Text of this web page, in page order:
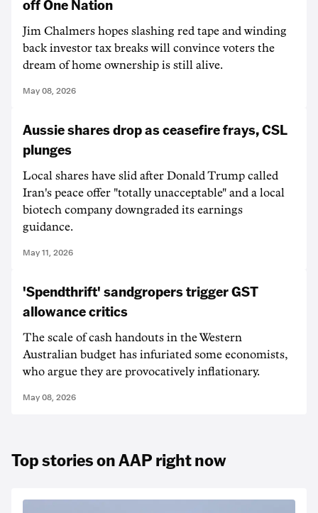
off One Nation
Jim Chalmers hopes slashing red tape and winding
back investor tax breaks will convince voters the
dream of home ownership is still alive.
May 08, 2026
Aussie shares drop as ceasefire frays, CSL
plunges
Local shares have slid after Donald Trump called
Iran's peace offer "totally unacceptable" and a local
biotech company downgraded its earnings
guidance.
May 11, 2026
'Spendthrift' sandgropers trigger GST
allowance critics
The scale of cash handouts in the Western
Australian budget has infuriated some economists,
who argue they are provocatively inflationary.
May 08, 2026
Top stories on AAP right now